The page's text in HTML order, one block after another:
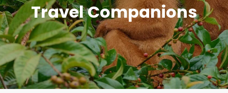
Travel Companions